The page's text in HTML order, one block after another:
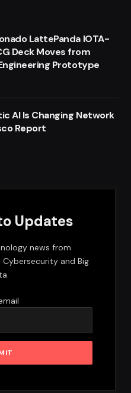
LattePanda IOTA-
Deck Moves from
Prototype
AI Is Changing Network
Report
Updates
news from
and Big